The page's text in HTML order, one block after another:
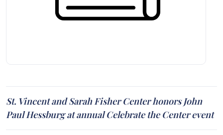
St. Vincent and Sarah Fisher Center honors John
Paul Hessburg at annual Celebrate the Center event